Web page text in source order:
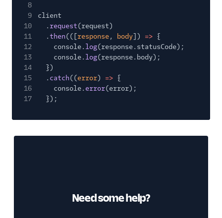
8
9
client
10
. request(request)
11
.then(([response, body]) => {
12
console. log(response.statusCode);
13
console. log(response.body);
14
})
15
. catch((error) => {
16
console. error(error);
17
});
Need some help?